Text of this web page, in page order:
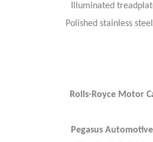
Illuminated
Polished stainless
Rolls-Royce Motor
Pegasus